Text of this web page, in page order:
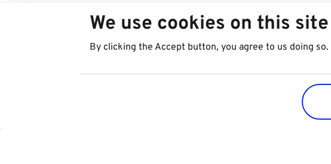
We use cookies on this
By clicking the Accept button, you agree to us doing so.